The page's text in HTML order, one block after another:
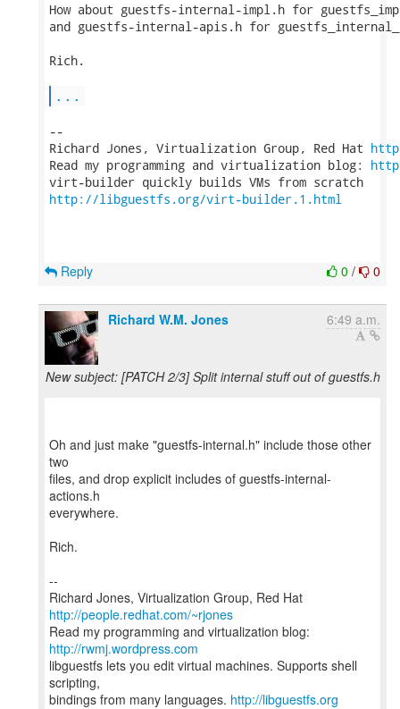
How about guestfs-internal-impl.h for
and guestfs-internal-apis.h for
Rich.
...
--
Richard Jones, Virtualization Group, Red Hat
Read my programming and virtualization blog:
http://libguestfs.org/virt-builder.1.html
0 / 0
Reply
Richard W.M. Jones 6:49 a.m.
New subject: [PATCH 2/3] Split internal stuff out of guestfs.h
Oh and just make "guestfs-internal.h" include those other
two
files, and drop explicit includes of guestfs-internal-
actions.h
everywhere.
Rich.
--
Richard Jones, Virtualization Group, Red Hat
http://people.redhat.com/~rjones
Read my programming and virtualization blog:
http://rwmj.wordpress.com
libguestfs lets you edit virtual machines. Supports shell
scripting,
bindings from many languages. http://libguestfs.org